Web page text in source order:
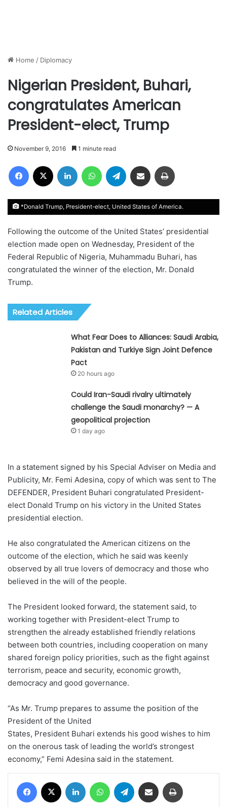
Home / Diplomacy
Nigerian President, Buhari,
congratulates American
President-elect, Trump
November 9, 2016 1 minute read
Facebook LinkedIn WhatsAppTelegram Share via Email
*Donald Trump, President-elect, United States of America.
Following the outcome of the United States’ presidential
election made open on Wednesday, President of the
Federal Republic of Nigeria, Muhammadu Buhari, has
congratulated the winner of the election, Mr. Donald
Trump.
Related Articles
What Fear Does to Alliances: Saudi Arabia,
Pakistan and Turkiye Sign Joint Defence
Pact
20 hours ago
Could Iran-Saudi rivalry ultimately
challenge the Saudi monarchy? — A
geopolitical projection
1 day ago
In a statement signed by his Special Adviser on Media and
Publicity, Mr. Femi Adesina, copy of which was sent to The
DEFENDER, President Buhari congratulated President-
elect Donald Trump on his victory in the United States
presidential election.
He also congratulated the American citizens on the
outcome of the election, which he said was keenly
observed by all true lovers of democracy and those who
believed in the will of the people.
The President looked forward, the statement said, to
working together with President-elect Trump to
strengthen the already established friendly relations
between both countries, including cooperation on many
shared foreign policy priorities, such as the fight against
terrorism, peace and security, economic growth,
democracy and good governance.
“As Mr. Trump prepares to assume the position of the
President of the United
States, President Buhari extends his good wishes to him
on the onerous task of leading the world’s strongest
economy,” Femi Adesina said in the statement.
Facebook LinkedIn WhatsAppTelegram Share via Email